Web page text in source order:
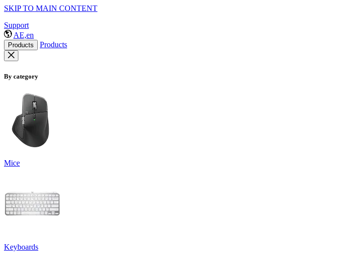
SKIP TO MAIN CONTENT
Support
AE,en
Products Products
By category
Mice
Keyboards